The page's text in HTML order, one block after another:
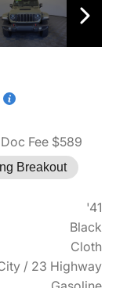
Fee $589
Breakout
'41
Black
Cloth
/ 23 Highway